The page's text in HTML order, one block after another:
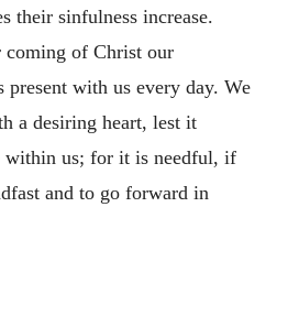
their sinfulness increase.
coming of Christ our
with us every day. We
a desiring heart, lest it
within us; for it is needful, if
and to go forward in